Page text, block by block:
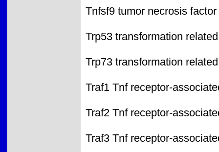
Tnfsf9 tumor necrosis
Trp53 transformation
Trp73 transformation
Traf1 Tnf receptor-
Traf2 Tnf receptor-
Traf3 Tnf receptor-